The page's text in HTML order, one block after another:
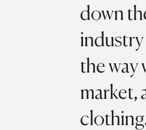
down
industry
the way
market,
clothing.